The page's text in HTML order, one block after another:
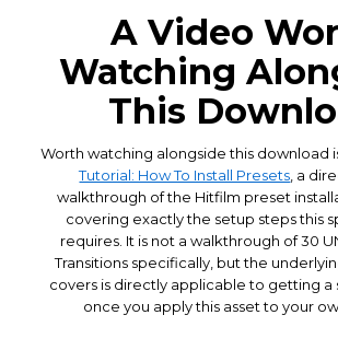
A Video
Watching
This
Worth watching alongside this download
Tutorial: How To Install Presets , a
walkthrough of the Hitfilm preset
covering exactly the setup steps this
requires. It is not a walkthrough of 30
Transitions specifically, but the
covers is directly applicable to getting a
once you apply this asset to your